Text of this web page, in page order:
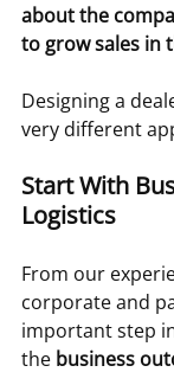
about the
to grow sales in
Designing a
very different
Start With
Logistics
From our
corporate and
important step
the business